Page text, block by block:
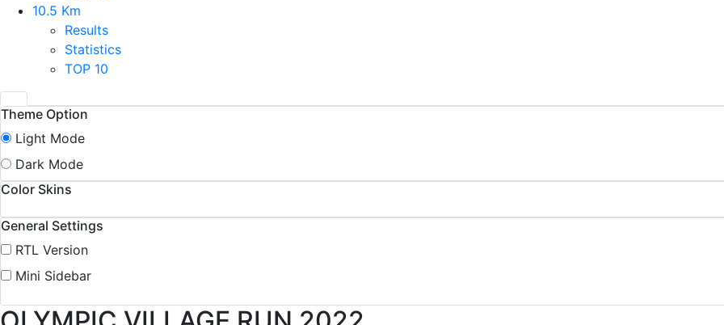
10.5 Km
Results
Statistics
TOP 10
Theme Option
Light Mode
Dark Mode
Color Skins
General Settings
RTL Version
Mini Sidebar